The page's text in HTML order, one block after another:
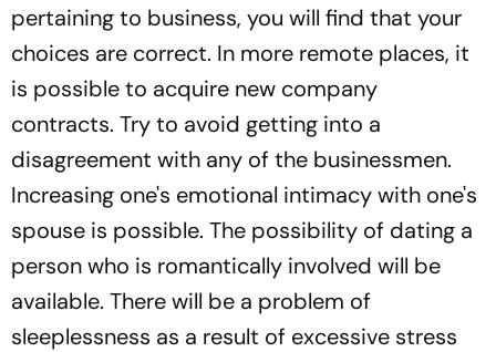
pertaining to business, you will find that your
choices are correct. In more remote places, it
is possible to acquire new company
contracts. Try to avoid getting into a
disagreement with any of the businessmen.
Increasing one's emotional intimacy with one's
spouse is possible. The possibility of dating a
person who is romantically involved will be
available. There will be a problem of
sleeplessness as a result of excessive stress